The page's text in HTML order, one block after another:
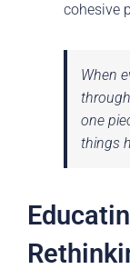
cohesive
When
one
things